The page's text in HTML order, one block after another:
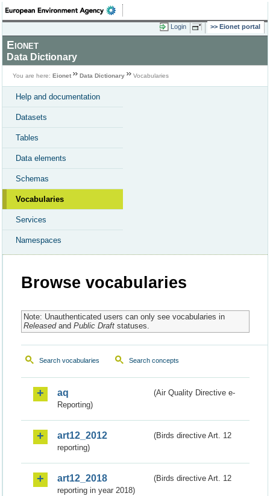
Login Eionet portal
Eionet
Data Dictionary
You are here: Eionet Data Dictionary Vocabularies
Help and documentation
Datasets
Tables
Data elements
Schemas
Vocabularies
Services
Namespaces
Browse vocabularies
Note: Unauthenticated users can only see vocabularies in
Releasedand Public Draftstatuses.
Search vocabularies Search concepts
aq
(Air Quality Directive e-
Reporting)
art12_2012
(Birds directive Art. 12
reporting)
art12_2018
(Birds directive Art. 12
reporting in year 2018)